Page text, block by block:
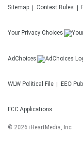
Sitemap Contest Rules
Your Privacy Choices
AdChoices
WLW Political File EEO
FCC Applications
© 2026 iHeartMedia, Inc.